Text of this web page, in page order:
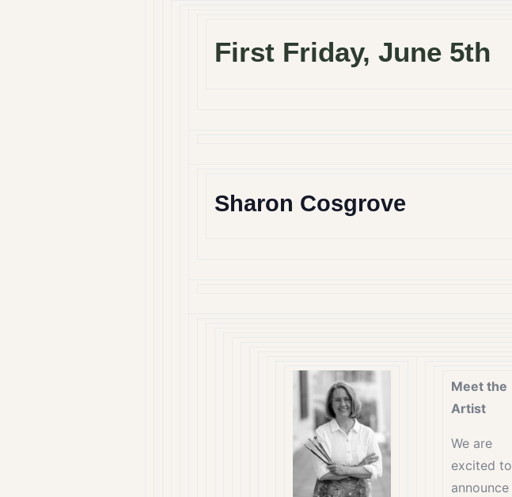
First Friday, June 5th
Sharon Cosgrove
Meet the
Artist
We are
excited to
announce